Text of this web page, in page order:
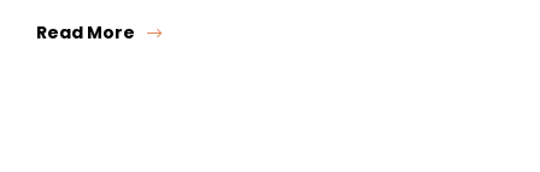
Read More